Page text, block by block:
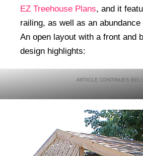
EZ Treehouse Plans, and it
railing, as well as an
An open layout with a front and
design highlights: